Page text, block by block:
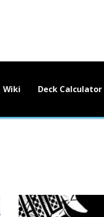
Wiki Deck Calculator